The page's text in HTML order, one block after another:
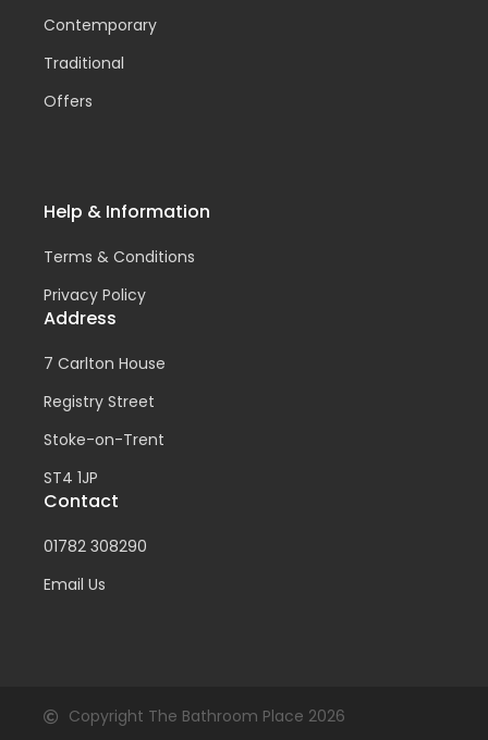
Contemporary
Traditional
Offers
Help & Information
Terms & Conditions
Privacy Policy
Address
7 Carlton House
Registry Street
Stoke-on-Trent
ST4 1JP
Contact
01782 308290
Email Us
Copyright The Bathroom Place 2026